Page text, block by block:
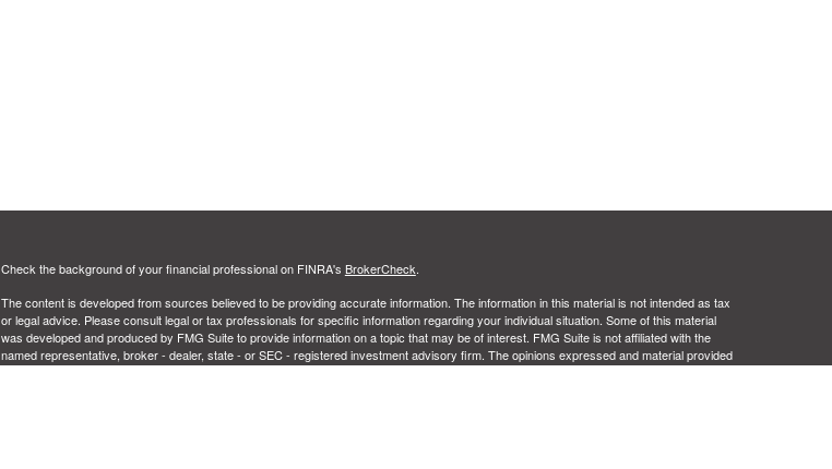
Check the background of your financial professional on FINRA's BrokerCheck.
The content is developed from sources believed to be providing accurate information. The information in this material is not intended as tax
or legal advice. Please consult legal or tax professionals for specific information regarding your individual situation. Some of this material
was developed and produced by FMG Suite to provide information on a topic that may be of interest. FMG Suite is not affiliated with the
named representative, broker - dealer, state - or SEC - registered investment advisory firm. The opinions expressed and material provided